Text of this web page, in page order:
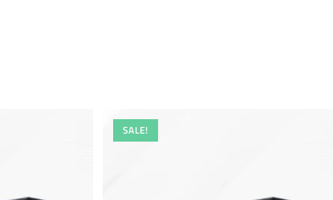
SALE!